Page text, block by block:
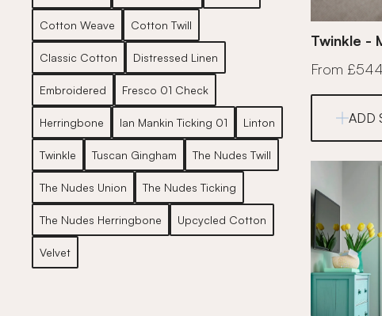
Cotton Weave Cotton Twill
Classic Cotton Distressed Linen
Embroidered Fresco 01 Check
Herringbone Ian Mankin Ticking 01 Linton
Twinkle Tuscan Gingham The Nudes Twill
The Nudes Union The Nudes Ticking
The Nudes Herringbone Upcycled Cotton
Velvet
Twinkle -
From £544
ADD